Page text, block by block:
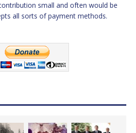
small and often would be
all sorts of payment methods.